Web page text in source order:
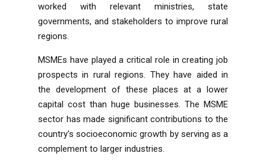
worked with relevant ministries, state
governments, and stakeholders to improve rural
regions.
MSMEs have played a critical role in creating job
prospects in rural regions. They have aided in
the development of these places at a lower
capital cost than huge businesses. The MSME
sector has made significant contributions to the
country's socioeconomic growth by serving as a
complement to larger industries.